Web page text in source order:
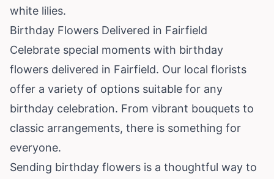
white lilies.
Birthday Flowers Delivered in Fairfield
Celebrate special moments with birthday
flowers delivered in Fairfield. Our local florists
offer a variety of options suitable for any
birthday celebration. From vibrant bouquets to
classic arrangements, there is something for
everyone.
Sending birthday flowers is a thoughtful way to